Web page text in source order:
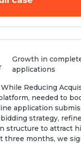
Growth in
applications
Reducing
needed to
application
strategy,
structure to attract
three months, we